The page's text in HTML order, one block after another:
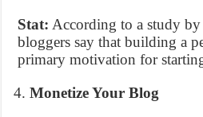
Stat: According to a study
bloggers say that building a
primary motivation for
Monetize Your Blog